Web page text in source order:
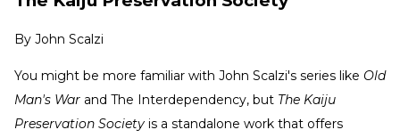
By John Scalzi
You might be more familiar with John Scalzi's series like Old
Man's War and The Interdependency, but The Kaiju
Preservation Society is a standalone work that offers